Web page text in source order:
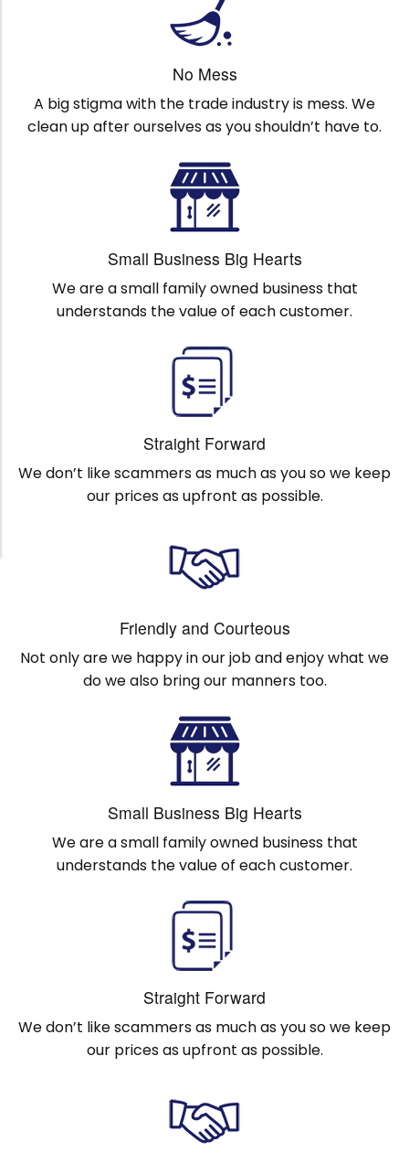
No Mess
A big stigma with the trade industry is mess. We
clean up after ourselves as you shouldn’t have to.
Small Business Big Hearts
We are a small family owned business that
understands the value of each customer.
Straight Forward
We don’t like scammers as much as you so we keep
our prices as upfront as possible.
Friendly and Courteous
Not only are we happy in our job and enjoy what we
do we also bring our manners too.
Small Business Big Hearts
We are a small family owned business that
understands the value of each customer.
Straight Forward
We don’t like scammers as much as you so we keep
our prices as upfront as possible.